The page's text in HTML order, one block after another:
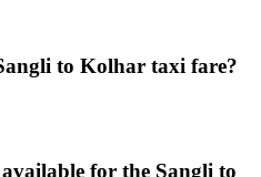
to Kolhar taxi fare?
for the Sangli to